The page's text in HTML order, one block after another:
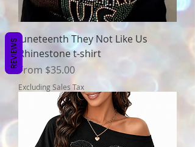
Juneteenth They Not Like Us
Rhinestone t-shirt
From $35.00
Sale Price
Excluding Sales Tax
REVIEWS